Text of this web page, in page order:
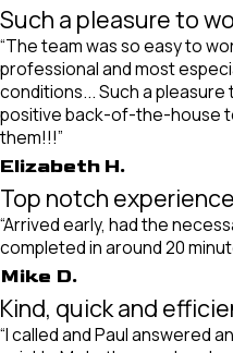
Such a pleasure to
“The team was so easy to
professional and most
conditions... Such a
positive back-of-the-house
them!!!”
Elizabeth H.
Top notch
“Arrived early, had the
completed in around 20
Mike D.
Kind, quick and
“I called and Paul answered